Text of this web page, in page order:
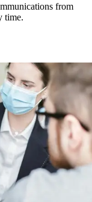
from
time.